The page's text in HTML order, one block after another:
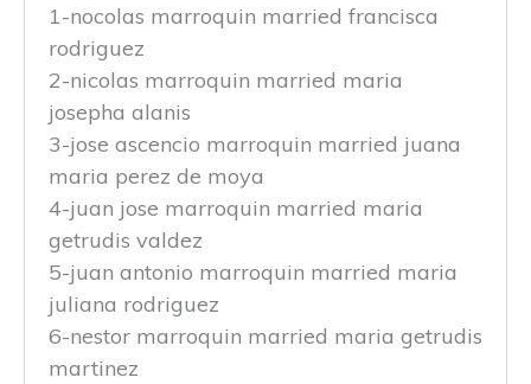
1-nocolas marroquin married francisca
rodriguez
2-nicolas marroquin married maria
josepha alanis
3-jose ascencio marroquin married juana
maria perez de moya
4-juan jose marroquin married maria
getrudis valdez
5-juan antonio marroquin married maria
juliana rodriguez
6-nestor marroquin married maria getrudis
martinez